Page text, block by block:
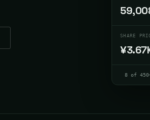
SHARE
8 of